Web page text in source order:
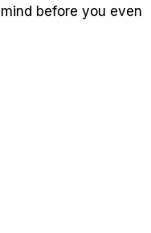
before you even